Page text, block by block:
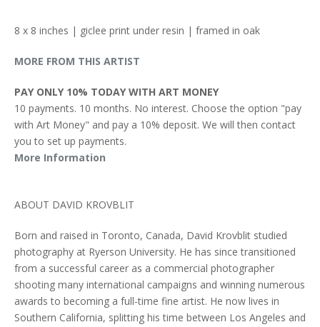
8 x 8 inches | giclee print under resin | framed in oak
MORE FROM THIS ARTIST
PAY ONLY 10% TODAY WITH ART MONEY
10 payments. 10 months. No interest. Choose the option "pay
with Art Money" and pay a 10% deposit. We will then contact
you to set up payments.
More Information
ABOUT DAVID KROVBLIT
Born and raised in Toronto, Canada, David Krovblit studied
photography at Ryerson University. He has since transitioned
from a successful career as a commercial photographer
shooting many international campaigns and winning numerous
awards to becoming a full-time fine artist. He now lives in
Southern California, splitting his time between Los Angeles and